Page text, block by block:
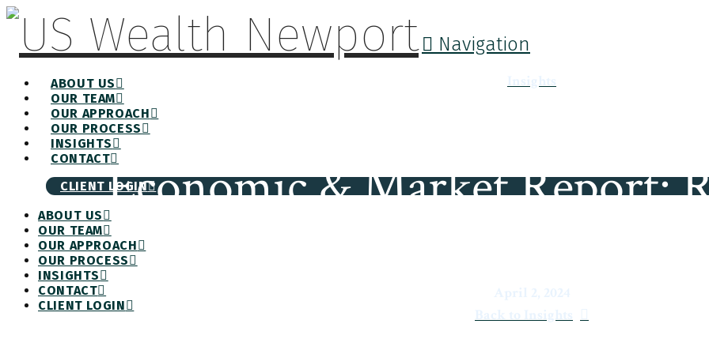
Navigation
ABOUT US
OUR TEAM
OUR APPROACH
OUR PROCESS
INSIGHTS
CONTACT
CLIENT LOGIN
ABOUT US
OUR TEAM
OUR APPROACH
OUR PROCESS
INSIGHTS
CONTACT
CLIENT LOGIN
Economic & Market Report: